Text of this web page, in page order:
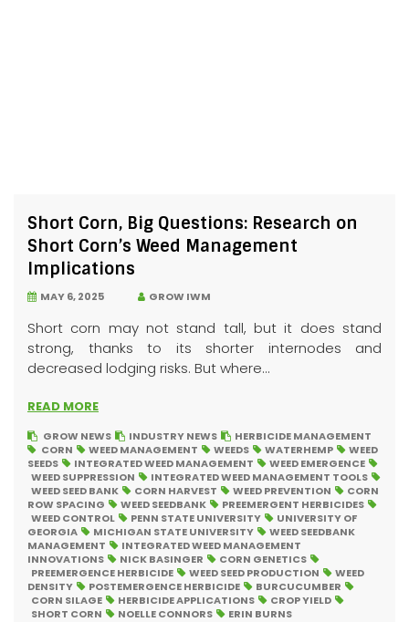
Short Corn, Big Questions: Research on
Short Corn’s Weed Management
Implications
MAY 6, 2025 GROW IWM
Short corn may not stand tall, but it does stand
strong, thanks to its shorter internodes and
decreased lodging risks. But where...
READ MORE
GROW NEWS INDUSTRY NEWS
HERBICIDE MANAGEMENT
CORN
WEED MANAGEMENT WEEDS WATERHEMP
WEED
SEEDS
INTEGRATED WEED MANAGEMENT
WEED EMERGENCE
WEED SUPPRESSION
INTEGRATED WEED MANAGEMENT TOOLS
WEED SEED BANK
CORN HARVEST WEED PREVENTION
CORN
ROW SPACING
WEED SEEDBANK
PREEMERGENT HERBICIDES
WEED CONTROL
PENN STATE UNIVERSITY
UNIVERSITY OF
GEORGIA
MICHIGAN STATE UNIVERSITY
WEED SEEDBANK
MANAGEMENT
INTEGRATED WEED MANAGEMENT
INNOVATIONS
NICK BASINGER
CORN GENETICS
PREEMERGENCE HERBICIDE
WEED SEED PRODUCTION
WEED
DENSITY
POSTEMERGENCE HERBICIDE
BURCUCUMBER
CORN SILAGE
HERBICIDE APPLICATIONS
CROP YIELD
SHORT CORN
NOELLE CONNORS ERIN BURNS